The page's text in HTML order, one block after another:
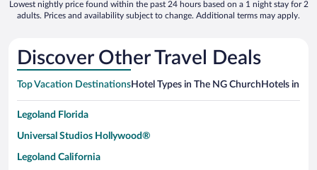
Lowest nightly price found within the past 24 hours based on a 1 night stay for 2
adults. Prices and availability subject to change. Additional terms may apply.
Discover Other Travel Deals
Top Vacation DestinationsHotel Types in The NG Church Hotels in
Legoland Florida
Universal Studios Hollywood®
Legoland California